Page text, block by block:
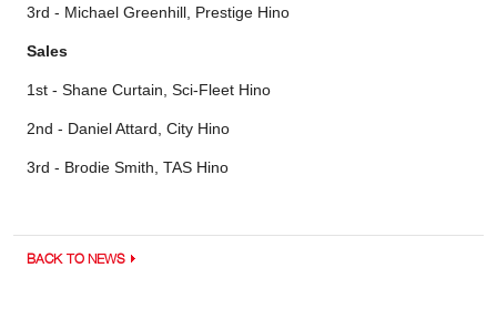
3rd - Michael Greenhill, Prestige Hino
Sales
1st - Shane Curtain, Sci-Fleet Hino
2nd - Daniel Attard, City Hino
3rd - Brodie Smith, TAS Hino
BACK TO NEWS